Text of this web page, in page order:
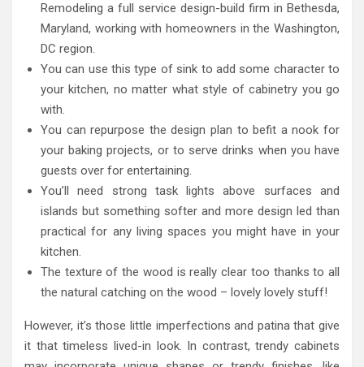
Remodeling a full service design-build firm in Bethesda,
Maryland, working with homeowners in the Washington,
DC region.
You can use this type of sink to add some character to
your kitchen, no matter what style of cabinetry you go
with.
You can repurpose the design plan to befit a nook for
your baking projects, or to serve drinks when you have
guests over for entertaining.
You’ll need strong task lights above surfaces and
islands but something softer and more design led than
practical for any living spaces you might have in your
kitchen.
The texture of the wood is really clear too thanks to all
the natural catching on the wood – lovely lovely stuff!
However, it’s those little imperfections and patina that give
it that timeless lived-in look. In contrast, trendy cabinets